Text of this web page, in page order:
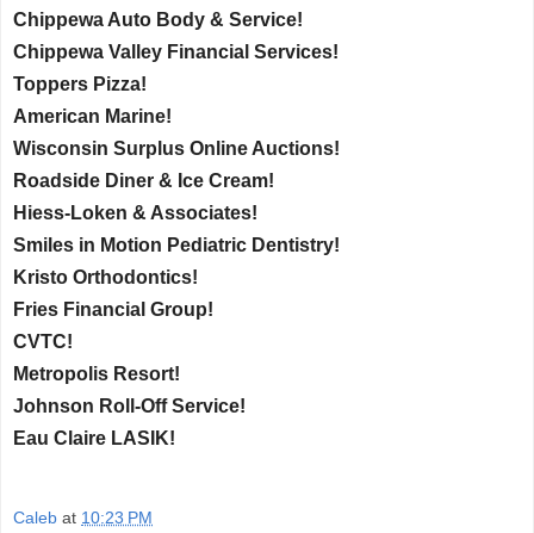
Chippewa Auto Body & Service!
Chippewa Valley Financial Services!
Toppers Pizza!
American Marine!
Wisconsin Surplus Online Auctions!
Roadside Diner & Ice Cream!
Hiess-Loken & Associates!
Smiles in Motion Pediatric Dentistry!
Kristo Orthodontics!
Fries Financial Group!
CVTC!
Metropolis Resort!
Johnson Roll-Off Service!
Eau Claire LASIK!
Caleb at 10:23 PM